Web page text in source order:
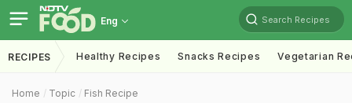
Eng Search Recipes
RECIPES Healthy Recipes Snacks Recipes Vegetarian
Home Topic Fish Recipe